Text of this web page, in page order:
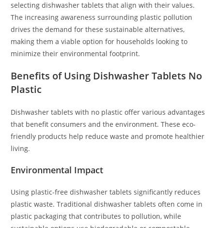
selecting dishwasher tablets that align with their values.
The increasing awareness surrounding plastic pollution
drives the demand for these sustainable alternatives,
making them a viable option for households looking to
minimize their environmental footprint.
Benefits of Using Dishwasher Tablets No
Plastic
Dishwasher tablets with no plastic offer various advantages
that benefit consumers and the environment. These eco-
friendly products help reduce waste and promote healthier
living.
Environmental Impact
Using plastic-free dishwasher tablets significantly reduces
plastic waste. Traditional dishwasher tablets often come in
plastic packaging that contributes to pollution, while